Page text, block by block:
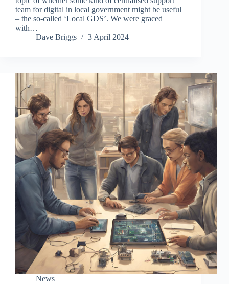
team for digital in local government might be useful
– the so-called ‘Local GDS’. We were graced
with…
Dave Briggs
3 April 2024
News